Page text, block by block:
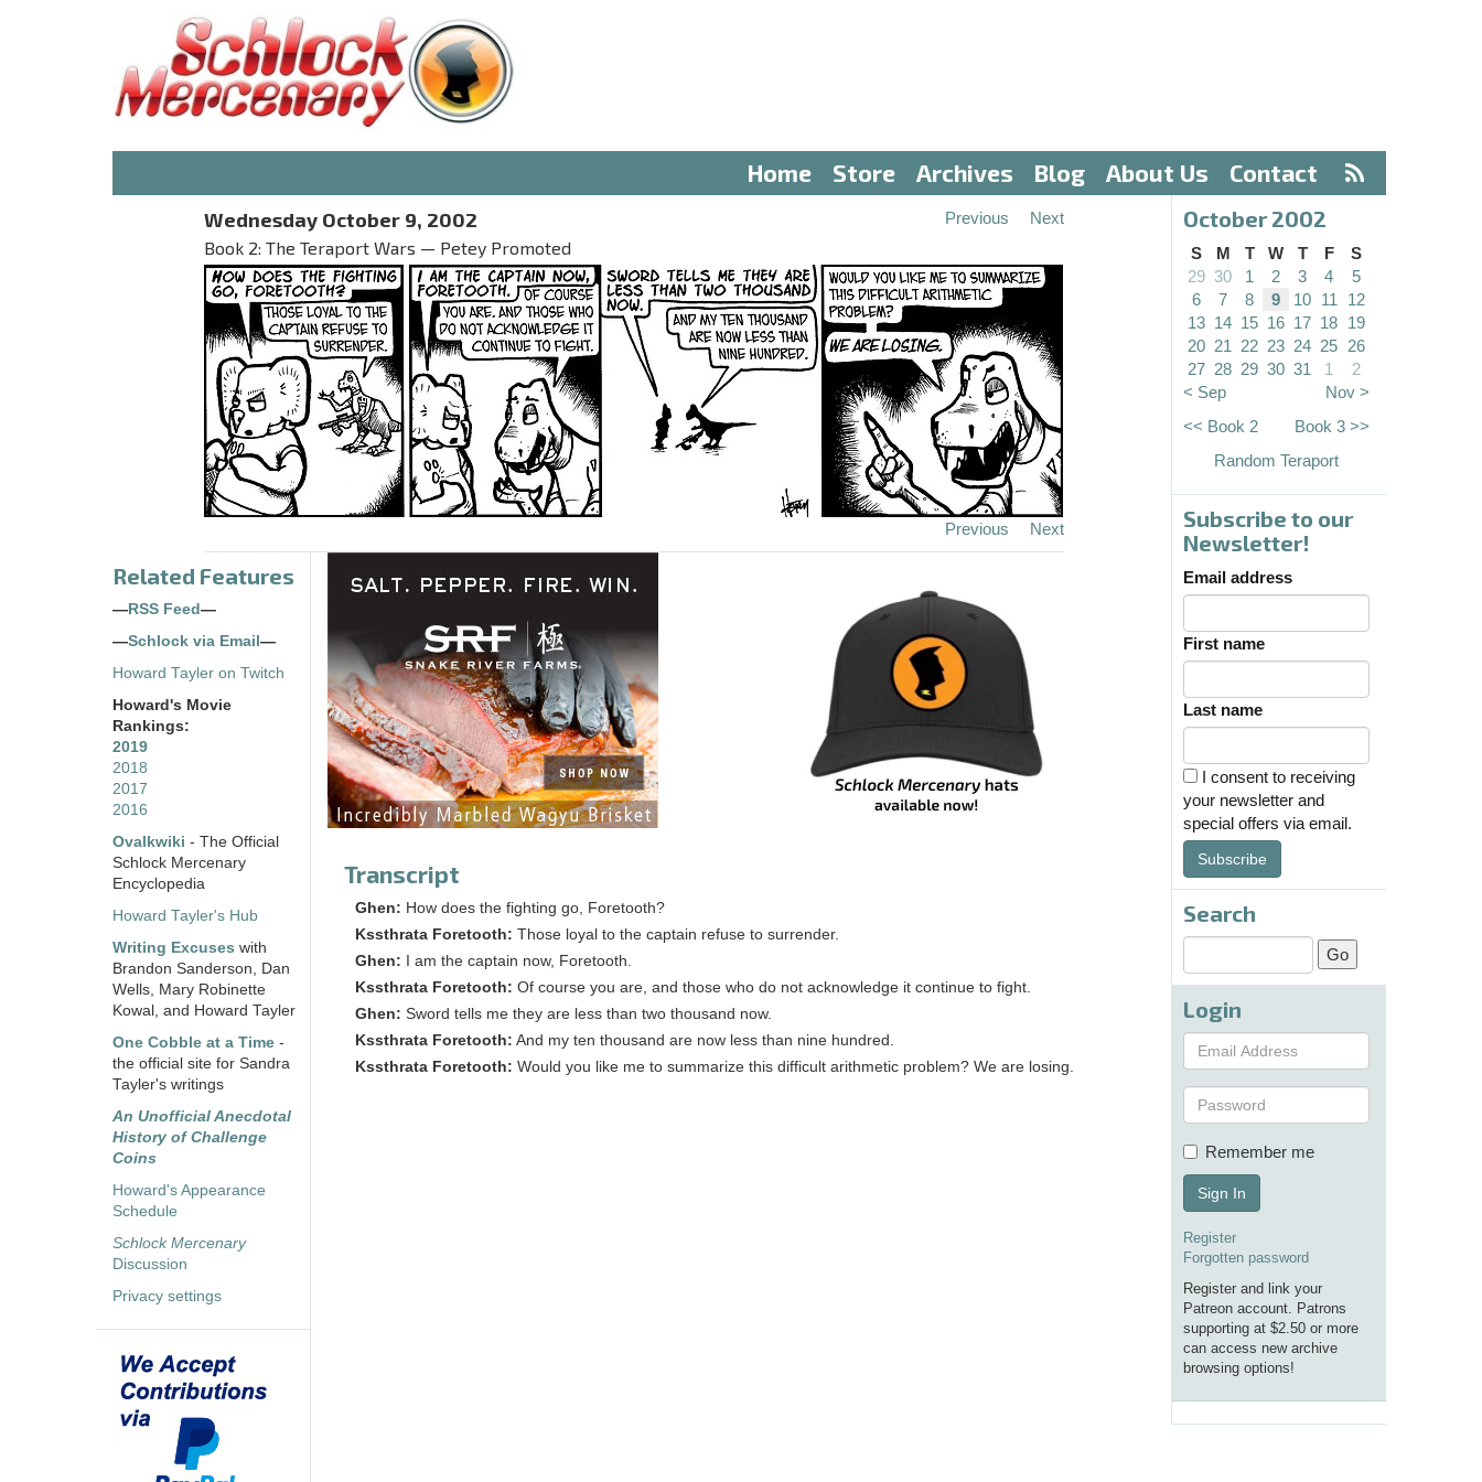
Home Store Archives Blog About Us Contact
Wednesday October 9, 2002
Book 2: The Teraport Wars — Petey Promoted
Previous Next
Previous Next
Related Features
— RSS Feed —
—Schlock via Email —
Howard Tayler on Twitch
Howard's Movie
Rankings:
2019
2018
2017
2016
Ovalkwiki - The Official
Schlock Mercenary
Encyclopedia
Howard Tayler's Hub
Writing Excuses with
Brandon Sanderson, Dan
Wells, Mary Robinette
Kowal, and Howard Tayler
One Cobble at a Time -
the official site for Sandra
Tayler's writings
An Unofficial Anecdotal
History of Challenge
Coins
Howard's Appearance
Schedule
Schlock Mercenary
Discussion
Privacy settings
Transcript
Ghen: How does the fighting go, Foretooth?
Kssthrata Foretooth: Those loyal to the captain refuse to surrender.
Ghen:
I am the captain now, Foretooth.
Kssthrata Foretooth: Of course you are, and those who do not acknowledge it continue to fight.
Ghen: Sword tells me they are less than two thousand now.
Kssthrata Foretooth: And my ten thousand are now less than nine hundred.
Kssthrata Foretooth: Would you like me to summarize this difficult arithmetic problem? We are losing.
October 2002
S M T W T F
S
29 30 1 2 3 4
5
6
7 8 9 10 11
12
13 14 15 16 17 18 19
20 21 22 23 24 25 26
27 28 29 30 31 1
2
< Sep
Nov >
<< Book 2
Book 3 >>
Random Teraport
Subscribe to our
Newsletter!
Email address
First name
Last name
I consent to receiving
your newsletter and
special offers via email.
Subscribe
Search
Login
Remember me
Sign In
Register
Forgotten password
Register and link your
Patreon account. Patrons
supporting at $2.50 or more
can access new archive
browsing options!